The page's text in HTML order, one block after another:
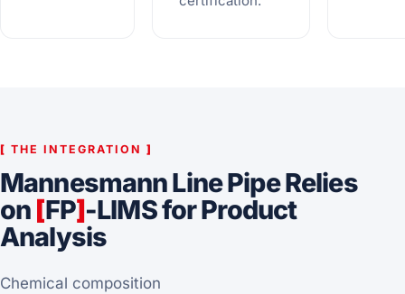
[ THE INTEGRATION ]
Mannesmann Line Pipe Relies
on [FP]-LIMS for Product
Analysis
Chemical composition